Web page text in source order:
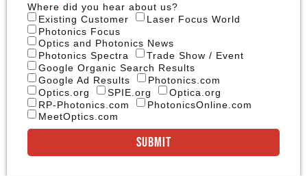
Where did you hear about us?
Existing Customer
Laser Focus World
Photonics Focus
Optics and Photonics News
Photonics Spectra
Trade Show / Event
Google Organic Search Results
Google Ad Results
Photonics.com
Optics.org
SPIE.org
Optica.org
RP-Photonics.com
PhotonicsOnline.com
MeetOptics.com
Submit